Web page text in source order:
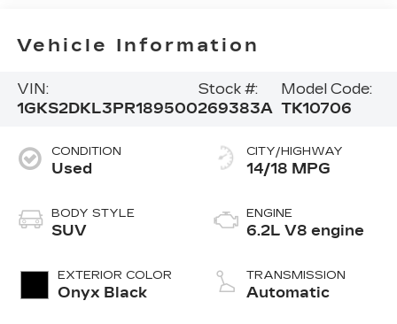
Vehicle Information
VIN:
1GKS2DKL3PR189500
Stock #:
269383A
Model Code:
TK10706
CONDITION
Used
BODY STYLE
SUV
EXTERIOR COLOR
Onyx Black
CITY/HIGHWAY
14/18 MPG
ENGINE
6.2L V8 engine
TRANSMISSION
Automatic